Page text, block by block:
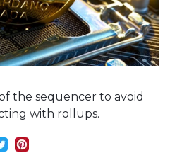
the sequencer to avoid
with rollups.